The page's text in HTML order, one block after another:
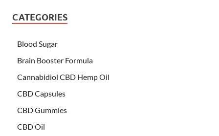
CATEGORIES
Blood Sugar
Brain Booster Formula
Cannabidiol CBD Hemp Oil
CBD Capsules
CBD Gummies
CBD Oil